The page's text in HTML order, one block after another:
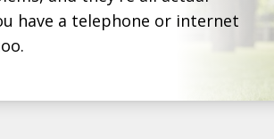
have a telephone or internet